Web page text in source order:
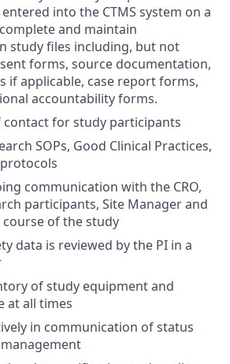
into the CTMS system on a
and maintain
study files including, but not
forms, source documentation,
if applicable, case report forms,
accountability forms.
contact for study participants
SOPs, Good Clinical Practices,
communication with the CRO,
participants, Site Manager and
of the study
data is reviewed by the PI in a
of study equipment and
at all times
in communication of status